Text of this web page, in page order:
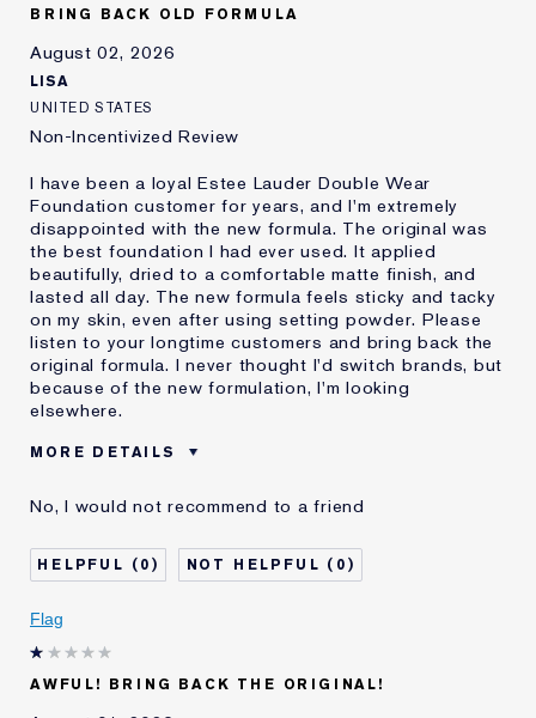
E-List Member
I'm an Estée E-List loyalty member
BRING BACK OLD FORMULA
August 02, 2026
LISA
UNITED STATES
Non-Incentivized Review
I have been a loyal Estee Lauder Double Wear
Foundation customer for years, and I'm extremely
disappointed with the new formula. The original was
the best foundation I had ever used. It applied
beautifully, dried to a comfortable matte finish, and
lasted all day. The new formula feels sticky and tacky
on my skin, even after using setting powder. Please
listen to your longtime customers and bring back the
original formula. I never thought I'd switch brands, but
because of the new formulation, I'm looking
elsewhere.
MORE DETAILS
Age
Skin Type
Normal/Combination
I've been using Estée
20+ years
review
No, I would not recommend to a friend
0 0
Flag
AWFUL! BRING BACK THE ORIGINAL!